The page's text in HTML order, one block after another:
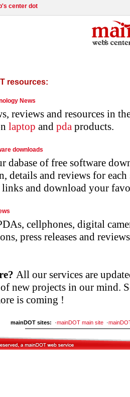
center dot
resources:
News
reviews and resources in
laptop and pda products.
downloads
dabase of free software
details and reviews for
and download your
cellphones, digital
press releases and
All our services are
new projects in our mind.
is coming !
mainDOT sites: ·mainDOT main site ·